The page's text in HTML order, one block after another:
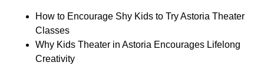
How to Encourage Shy Kids to Try Astoria Theater
Classes
Why Kids Theater in Astoria Encourages Lifelong
Creativity